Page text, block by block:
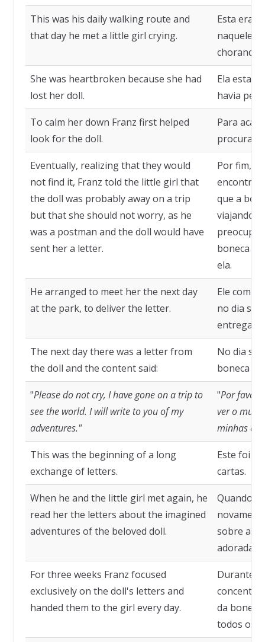
This was his daily walking route and
that day he met a little girl crying.
Esta era
naquele
chorando.
She was heartbroken because she had
lost her doll.
Ela
havia
To calm her down Franz first helped
look for the doll.
Para
procurar
Eventually, realizing that they would
not find it, Franz told the little girl that
the doll was probably away on a trip
but that she should not worry, as he
was a postman and the doll would have
sent her a letter.
Por fim,
que a
viajando,
boneca
ela.
He arranged to meet her the next day
at the park, to deliver the letter.
Ele
no dia
entregar
The next day there was a letter from
the doll and the content said:
No dia
boneca e
"Please do not cry, I have gone on a trip to
see the world. I will write to you of my
adventures."
"Por favor,
ver o
minhas
This was the beginning of a long
exchange of letters.
Este foi o
cartas.
When he and the little girl met again, he
read her the letters about the imagined
adventures of the beloved doll.
Quando
sobre as
adorada
For three weeks Franz focused
exclusively on the doll's letters and
handed them to the girl every day.
Durante
da
todos os